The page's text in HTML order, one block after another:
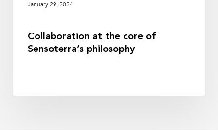
January 29, 2024
Collaboration at the core of
Sensoterra’s philosophy